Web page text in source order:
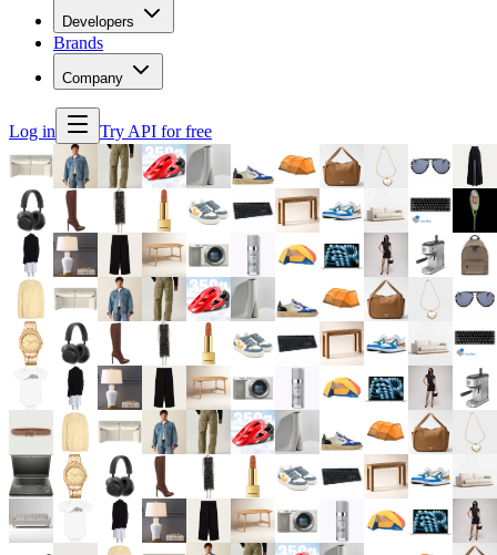
Developers
Brands
Company
Log in Try API for free